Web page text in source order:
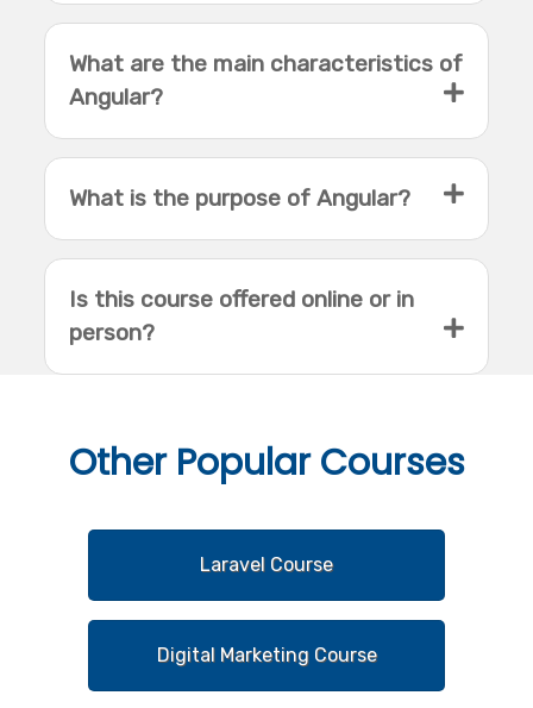
What are the main characteristics of
Angular?
What is the purpose of Angular?
Is this course offered online or in
person?
OtherPopular Courses
Laravel Course
Digital Marketing Course